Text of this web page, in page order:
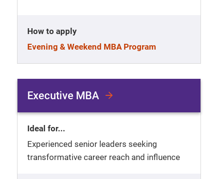
How to apply
Evening & Weekend MBA Program
Executive MBA
Ideal for...
Experienced senior leaders seeking
transformative career reach and influence